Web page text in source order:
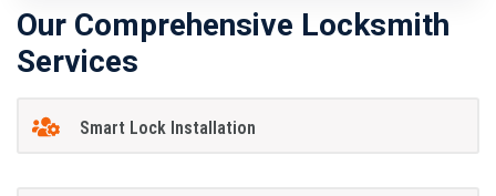
Our Comprehensive Locksmith
Services
Smart Lock Installation